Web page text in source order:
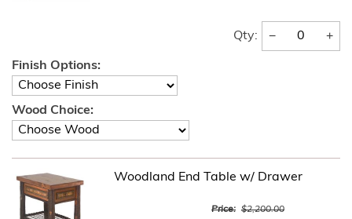
Qty: − +
Finish Options:
Wood Choice:
Woodland End Table w/ Drawer
Price: $2,200.00